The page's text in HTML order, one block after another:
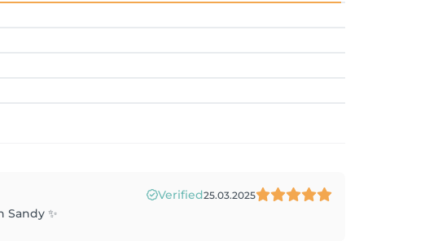
Verified25.03.2025
✨